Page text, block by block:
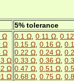
5% tolerance
Ω
Ω
Ω
Ω
Ω
Ω
0.1 Ω 0.11 Ω
0.15 Ω 0.16 Ω
0.22 Ω 0.24 Ω
0.33 Ω 0.36 Ω
0.47 Ω 0.51 Ω
0.68 Ω 0.75 Ω